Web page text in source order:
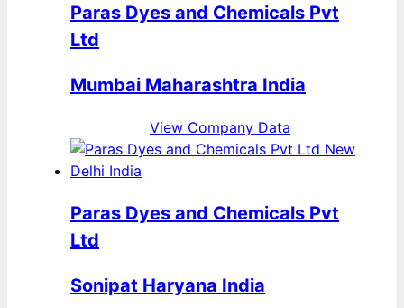
Paras Dyes and Chemicals Pvt
Ltd
Mumbai Maharashtra India
View Company Data
Paras Dyes and Chemicals Pvt
Ltd
Sonipat Haryana India